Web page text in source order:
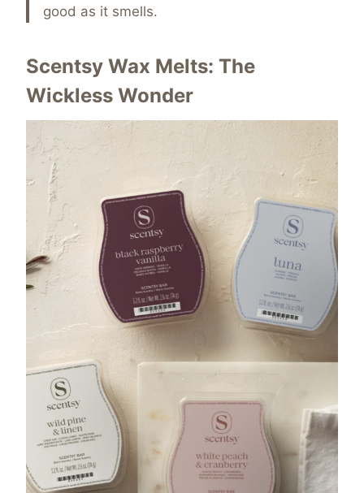
good as it smells.
Scentsy Wax Melts: The
Wickless Wonder